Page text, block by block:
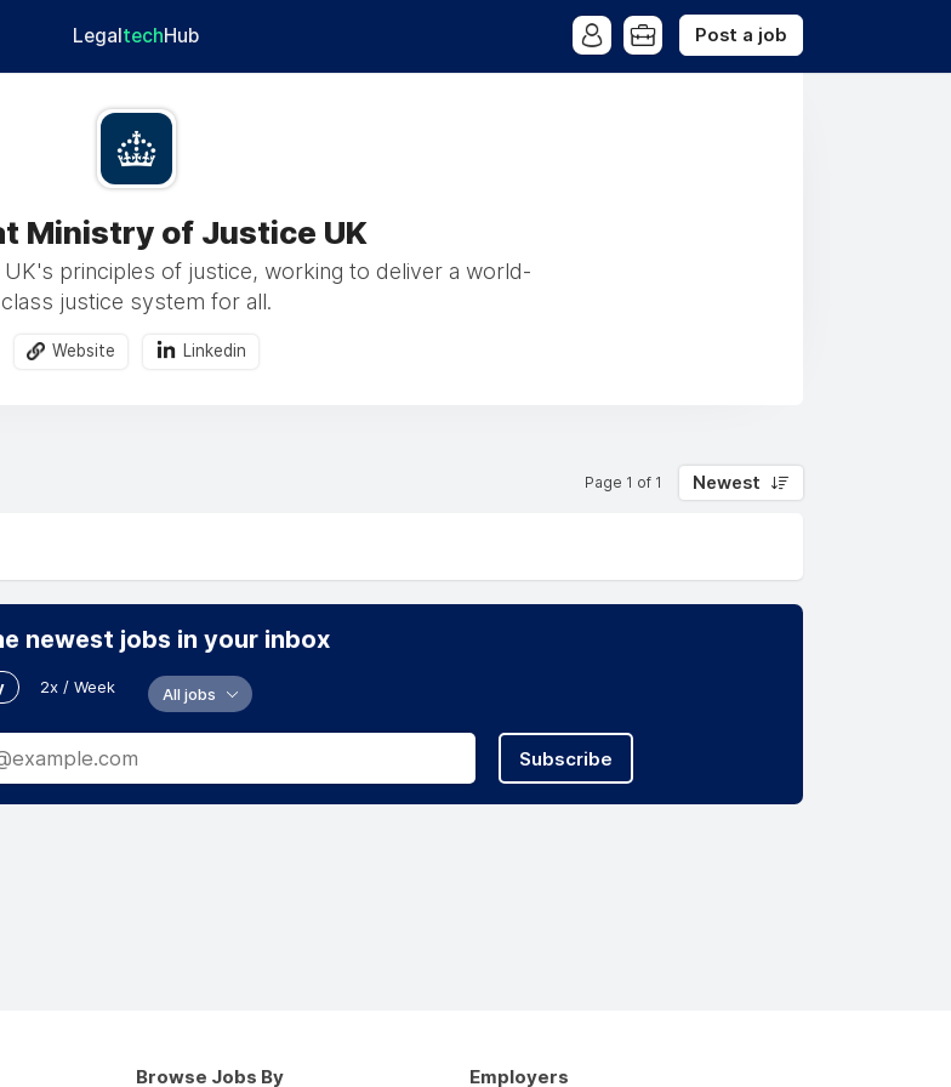
LegaltechHub Post a job
Ministry of Justice UK
principles of justice, working to deliver a world-
class justice system for all.
Website Linkedin
Page 1 of 1 Newest
newest jobs in your inbox
2x / Week All jobs
Subscribe
Browse Jobs By Employers